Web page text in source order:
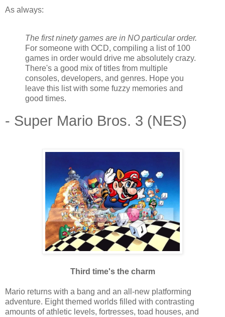
As always:
The first ninety games are in NO particular order.
For someone with OCD, compiling a list of 100
games in order would drive me absolutely crazy.
There's a good mix of titles from multiple
consoles, developers, and genres. Hope you
leave this list with some fuzzy memories and
good times.
- Super Mario Bros. 3 (NES)
Third time's the charm
Mario returns with a bang and an all-new platforming
adventure. Eight themed worlds filled with contrasting
amounts of athletic levels, fortresses, toad houses, and